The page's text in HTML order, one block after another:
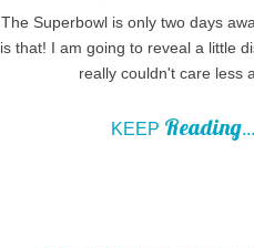
The Superbowl is only two days
is that! I am going to reveal a little
really couldn't care less
KEEP Reading...